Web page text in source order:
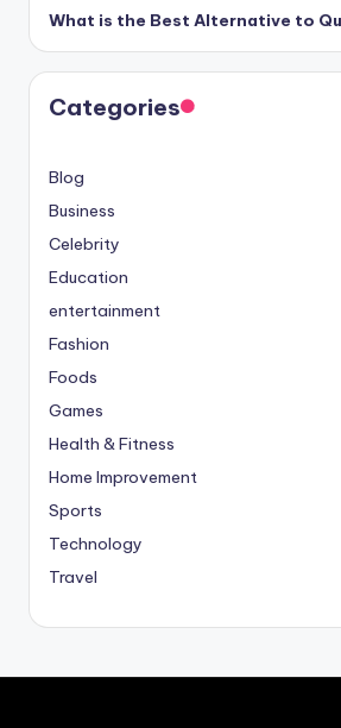
What is the Best Alternative to
Categories
Blog
Business
Celebrity
Education
entertainment
Fashion
Foods
Games
Health & Fitness
Home Improvement
Sports
Technology
Travel